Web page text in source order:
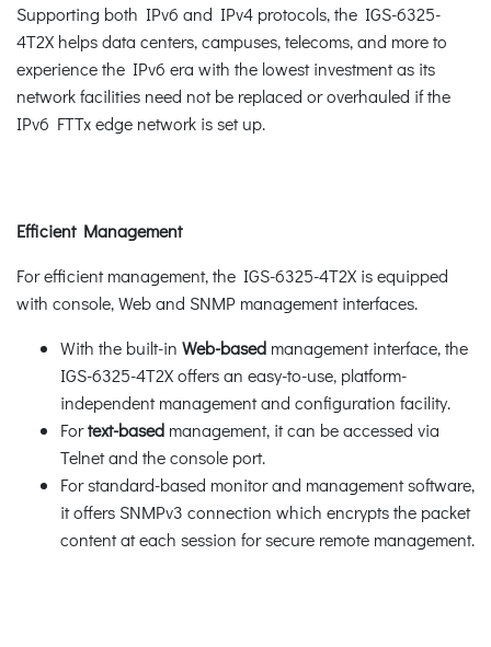
Supporting both IPv6 and IPv4 protocols, the IGS-6325-
4T2X helps data centers, campuses, telecoms, and more to
experience the IPv6 era with the lowest investment as its
network facilities need not be replaced or overhauled if the
IPv6 FTTx edge network is set up.
Efficient Management
For efficient management, the IGS-6325-4T2X is equipped
with console, Web and SNMP management interfaces.
With the built-in Web-based management interface, the
IGS-6325-4T2X offers an easy-to-use, platform-
independent management and configuration facility.
Fortext-based management, it can be accessed via
Telnet and the console port.
For standard-based monitor and management software,
it offers SNMPv3 connection which encrypts the packet
content at each session for secure remote management.